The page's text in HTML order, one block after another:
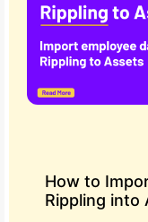
How to
Rippling into